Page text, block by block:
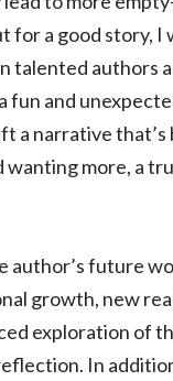
for a good story,
talented authors
and
a narrative
more, a
future
growth, new
exploration of
In